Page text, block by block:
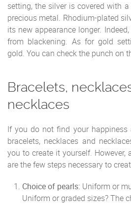
setting, the silver is covered with
precious metal. Rhodium-plated
its new appearance longer.
from blackening. As for gold
gold. You can check the punch on
Bracelets,
necklaces
If you do not find your
bracelets, necklaces and
you to create it yourself. However,
are the few steps necessary to
Choice of pearls: Uniform or
Uniform or graded sizes? The